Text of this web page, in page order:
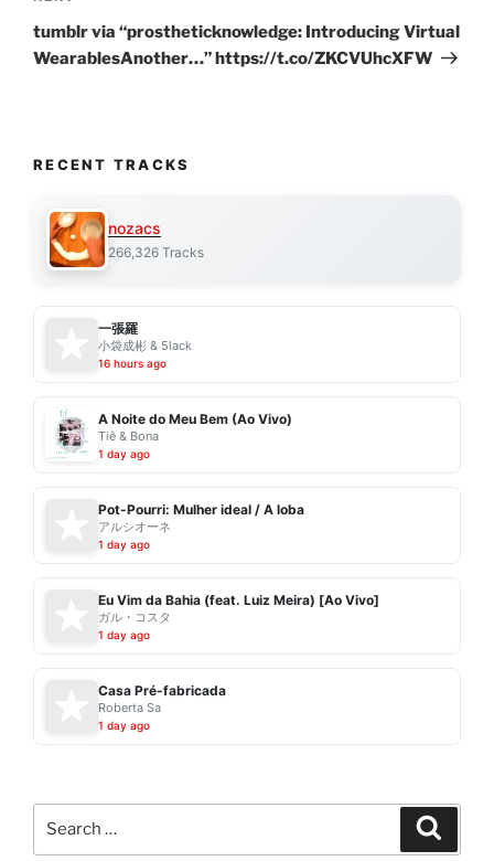
Post
tumblr via “prostheticknowledge: Introducing Virtual
WearablesAnother…” https://t.co/ZKCVUhcXFW
RECENT TRACKS
nozacs
266,326 Tracks
一張羅
小袋成彬 & 5lack
16 hours ago
A Noite do Meu Bem (Ao Vivo)
Tiê & Bona
1 day ago
Pot-Pourri: Mulher ideal / A loba
アルシオーネ
1 day ago
Eu Vim da Bahia (feat. Luiz Meira) [Ao Vivo]
ガル・コスタ
1 day ago
Casa Pré-fabricada
Roberta Sa
1 day ago